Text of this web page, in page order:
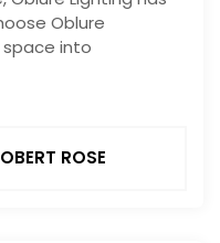
Oblure
into
ROSE